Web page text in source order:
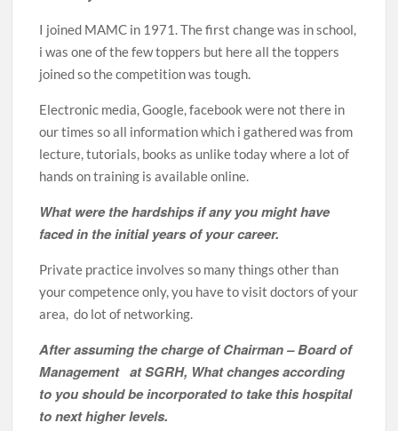
I joined MAMC in 1971. The first change was in school,
i was one of the few toppers but here all the toppers
joined so the competition was tough.
Electronic media, Google, facebook were not there in
our times so all information which i gathered was from
lecture, tutorials, books as unlike today where a lot of
hands on training is available online.
What were the hardships if any you might have
faced in the initial years of your career.
Private practice involves so many things other than
your competence only, you have to visit doctors of your
area, do lot of networking.
After assuming the charge of Chairman – Board of
Management at SGRH, What changes according
to you should be incorporated to take this hospital
to next higher levels.